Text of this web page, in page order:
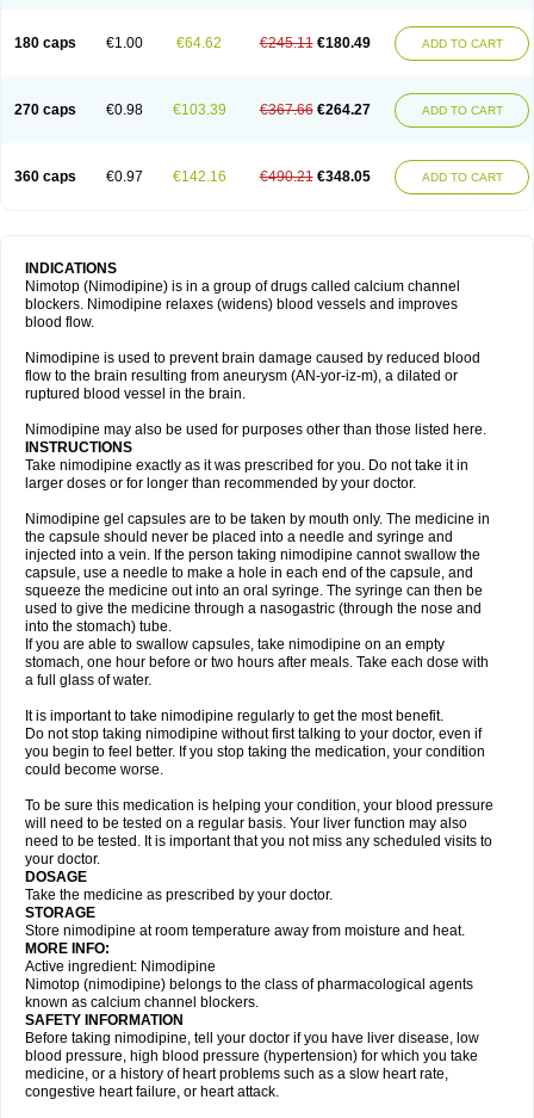
180 caps €1.00 €64.62 €245.11 €180.49 ADD TO CART
270 caps €0.98 €103.39 €367.66 €264.27 ADD TO CART
360 caps €0.97 €142.16 €490.21 €348.05 ADD TO CART
INDICATIONS
Nimotop (Nimodipine) is in a group of drugs called calcium channel
blockers. Nimodipine relaxes (widens) blood vessels and improves
blood flow.
Nimodipine is used to prevent brain damage caused by reduced blood
flow to the brain resulting from aneurysm (AN-yor-iz-m), a dilated or
ruptured blood vessel in the brain.
Nimodipine may also be used for purposes other than those listed here.
INSTRUCTIONS
Take nimodipine exactly as it was prescribed for you. Do not take it in
larger doses or for longer than recommended by your doctor.
Nimodipine gel capsules are to be taken by mouth only. The medicine in
the capsule should never be placed into a needle and syringe and
injected into a vein. If the person taking nimodipine cannot swallow the
capsule, use a needle to make a hole in each end of the capsule, and
squeeze the medicine out into an oral syringe. The syringe can then be
used to give the medicine through a nasogastric (through the nose and
into the stomach) tube.
If you are able to swallow capsules, take nimodipine on an empty
stomach, one hour before or two hours after meals. Take each dose with
a full glass of water.
It is important to take nimodipine regularly to get the most benefit.
Do not stop taking nimodipine without first talking to your doctor, even if
you begin to feel better. If you stop taking the medication, your condition
could become worse.
To be sure this medication is helping your condition, your blood pressure
will need to be tested on a regular basis. Your liver function may also
need to be tested. It is important that you not miss any scheduled visits to
your doctor.
DOSAGE
Take the medicine as prescribed by your doctor.
STORAGE
Store nimodipine at room temperature away from moisture and heat.
MORE INFO:
Active ingredient: Nimodipine
Nimotop (nimodipine) belongs to the class of pharmacological agents
known as calcium channel blockers.
SAFETY INFORMATION
Before taking nimodipine, tell your doctor if you have liver disease, low
blood pressure, high blood pressure (hypertension) for which you take
medicine, or a history of heart problems such as a slow heart rate,
congestive heart failure, or heart attack.